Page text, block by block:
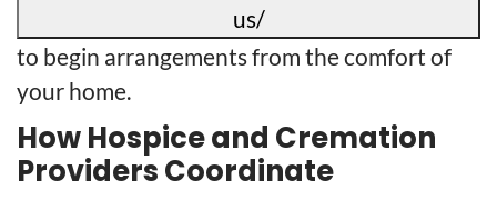
us/
to begin arrangements from the comfort of
your home.
How Hospice and Cremation
Providers Coordinate